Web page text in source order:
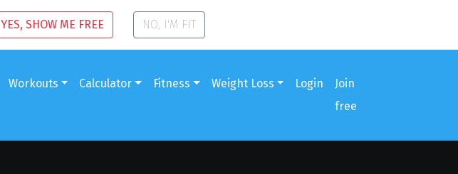
YES, SHOW ME FREE NO, I'M FIT
Workouts Calculator Fitness Weight Loss Login
Join
free